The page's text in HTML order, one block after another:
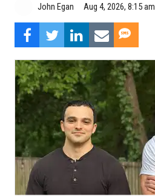
John Egan Aug 4, 2026, 8:15 am